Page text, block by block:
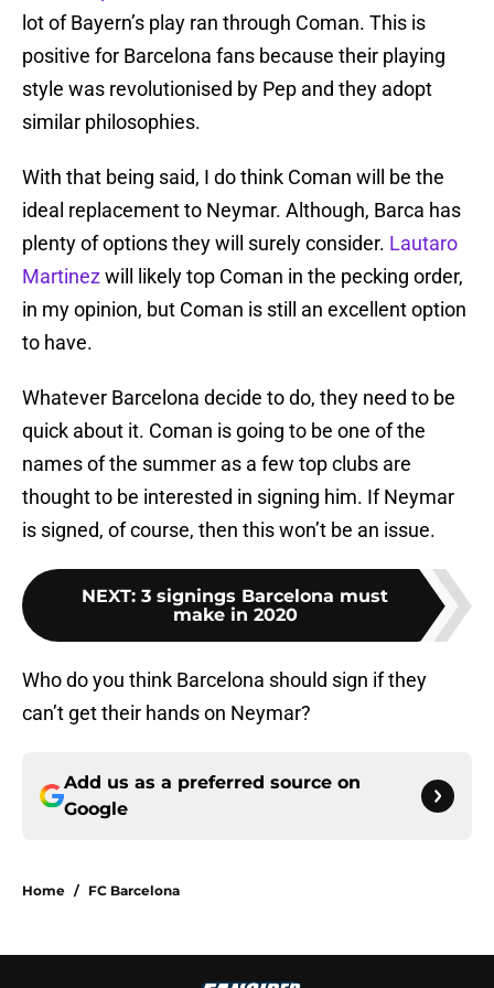
lot of Bayern’s play ran through Coman. This is
positive for Barcelona fans because their playing
style was revolutionised by Pep and they adopt
similar philosophies.
With that being said, I do think Coman will be the
ideal replacement to Neymar. Although, Barca has
plenty of options they will surely consider. Lautaro
Martinezwill likely top Coman in the pecking order,
in my opinion, but Coman is still an excellent option
to have.
Whatever Barcelona decide to do, they need to be
quick about it. Coman is going to be one of the
names of the summer as a few top clubs are
thought to be interested in signing him. If Neymar
is signed, of course, then this won’t be an issue.
NEXT: 3 signings Barcelona must
make in 2020
Who do you think Barcelona should sign if they
can’t get their hands on Neymar?
Add us as a preferred source on
Google
Home / FC Barcelona